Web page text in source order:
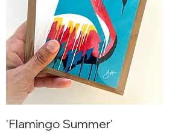
'Flamingo Summer'